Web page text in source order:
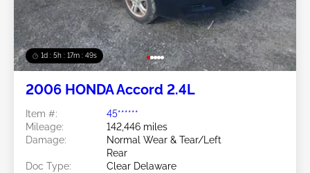
1d : 5h : 17m : 46s
2006 HONDA Accord 2.4L
Item #:
45******
Mileage:
142,446 miles
Damage:
Normal Wear & Tear/Left
Rear
Doc Type:
Clear Delaware